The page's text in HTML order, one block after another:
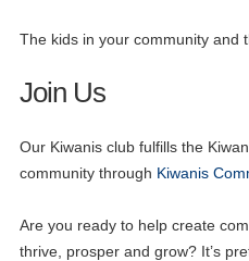
The kids in your community and
Join Us
Our Kiwanis club fulfills the
community through Kiwanis
Are you ready to help create
thrive, prosper and grow? It’s